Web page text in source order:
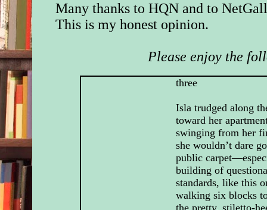
Many thanks to HQN and to
This is my honest opinion.
Please enjoy the
three
Isla trudged along
toward her
swinging from her
she wouldn’t dare
public
building of
standards, like this
walking six blocks
the pretty, stiletto-